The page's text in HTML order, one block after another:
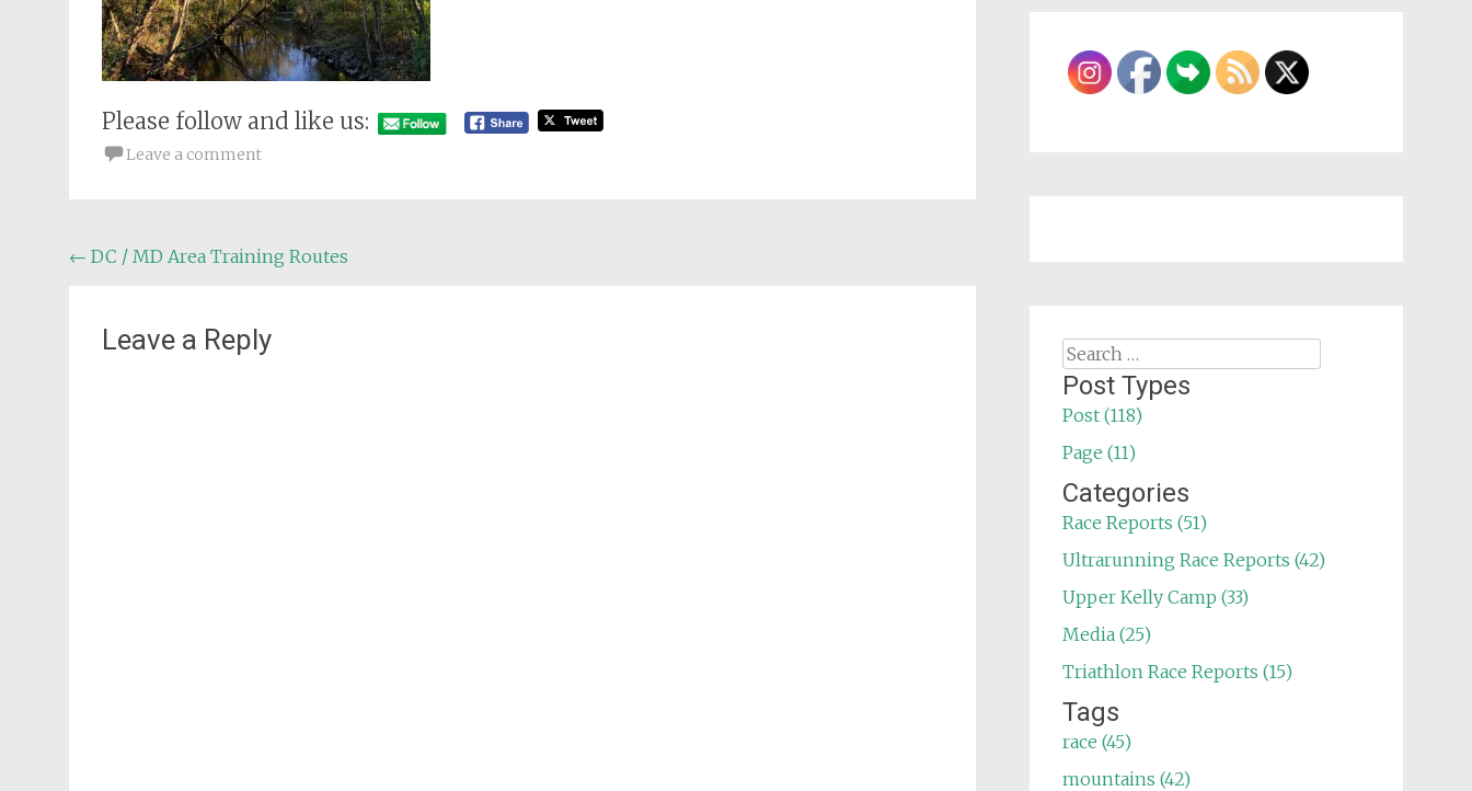
Please follow and like us:
Leave a comment
Post
← DC / MD Area Training Routes
Leave a Reply
Search
for:
Post Types
Post (118)
Page (11)
Categories
Race Reports (51)
Ultrarunning Race Reports (42)
Upper Kelly Camp (33)
Media (25)
Triathlon Race Reports (15)
Tags
race (45)
mountains (42)